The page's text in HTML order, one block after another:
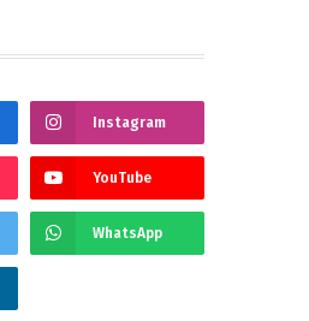
Instagram
YouTube
WhatsApp